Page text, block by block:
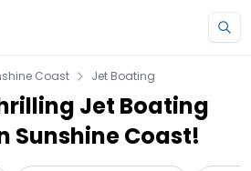
Coast Jet Boating
Jet Boating
Sunshine Coast!